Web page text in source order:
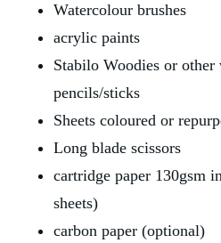
Watercolour brushes
acrylic paints
Stabilo Woodies or other
pencils/sticks
Sheets coloured or
Long blade scissors
cartridge paper 130gsm
sheets)
carbon paper (optional)